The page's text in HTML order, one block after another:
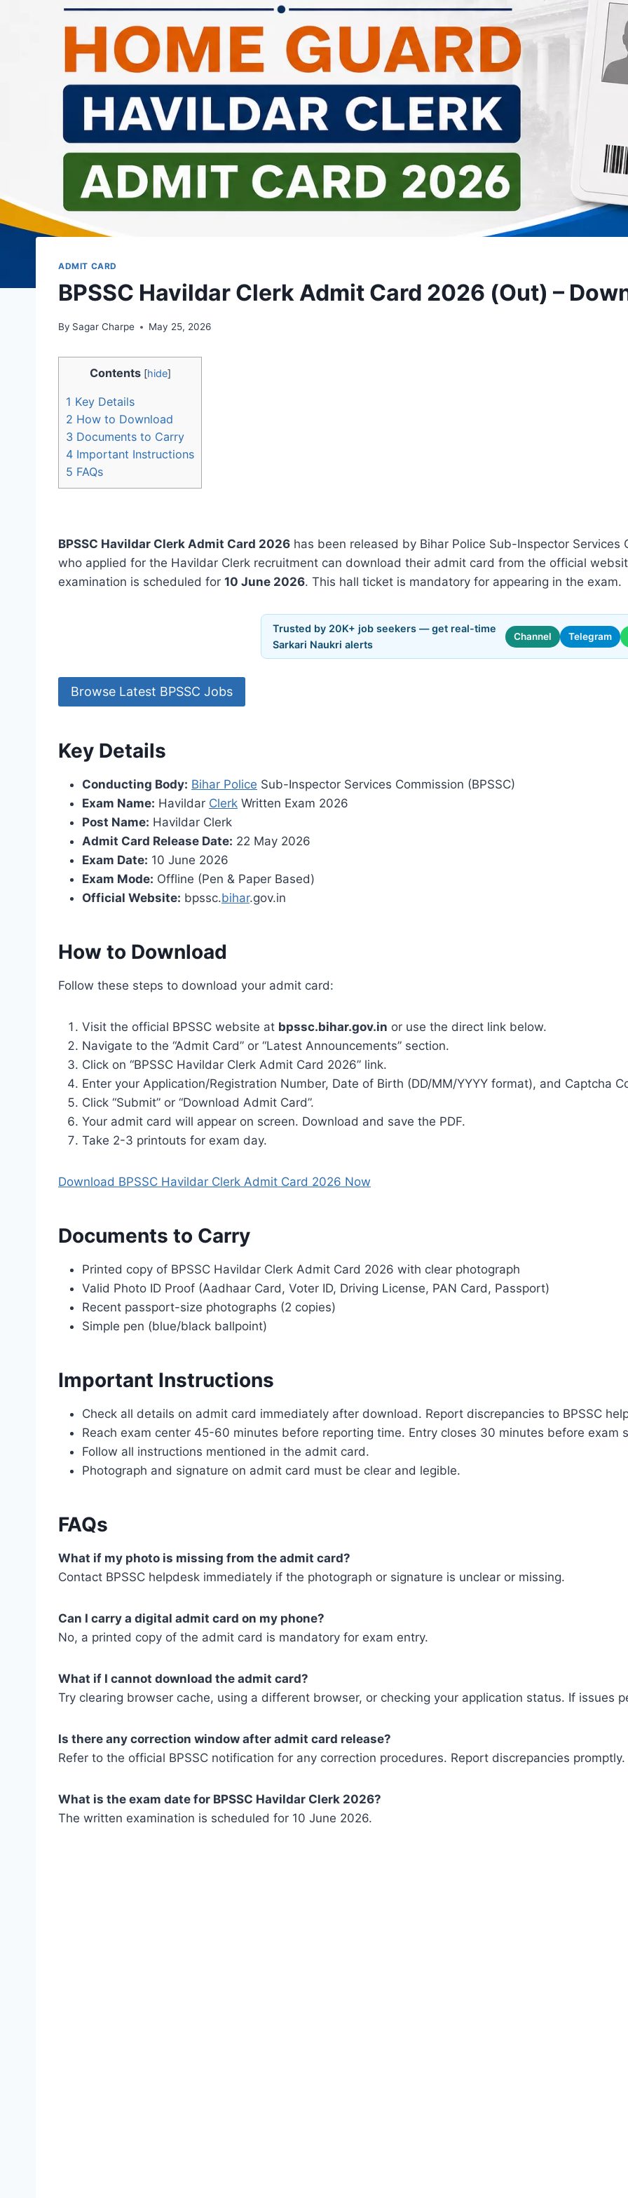
ADMIT CARD
BPSSC Havildar Clerk Admit Card 2026 (Out) –
By Sagar Charpe May 25, 2026
Contents [hide]
1 Key Details
2 How to Download
3 Documents to Carry
4 Important Instructions
5 FAQs
BPSSC Havildar Clerk Admit Card 2026 has been released by Bihar Police Sub-Inspector Services
who applied for the Havildar Clerk recruitment can download their admit card from the official
examination is scheduled for 10 June 2026. This hall ticket is mandatory for appearing in the exam.
Trusted by 20K+ job seekers — get real-time
Sarkari Naukri alerts
Channel Telegram
Browse Latest BPSSC Jobs
Key Details
Conducting Body: Bihar Police Sub-Inspector Services Commission (BPSSC)
Exam Name: Havildar Clerk Written Exam 2026
Post Name: Havildar Clerk
Admit Card Release Date: 22 May 2026
Exam Date: 10 June 2026
Exam Mode: Offline (Pen & Paper Based)
Official Website: bpssc.bihar.gov.in
How to Download
Follow these steps to download your admit card:
Visit the official BPSSC website at bpssc.bihar.gov.in or use the direct link below.
Navigate to the “Admit Card” or “Latest Announcements” section.
Click on “BPSSC Havildar Clerk Admit Card 2026” link.
Enter your Application/Registration Number, Date of Birth (DD/MM/YYYY format), and Captcha
Click “Submit” or “Download Admit Card”.
Your admit card will appear on screen. Download and save the PDF.
Take 2-3 printouts for exam day.
Download BPSSC Havildar Clerk Admit Card 2026 Now
Documents to Carry
Printed copy of BPSSC Havildar Clerk Admit Card 2026 with clear photograph
Valid Photo ID Proof (Aadhaar Card, Voter ID, Driving License, PAN Card, Passport)
Recent passport-size photographs (2 copies)
Simple pen (blue/black ballpoint)
Important Instructions
Check all details on admit card immediately after download. Report discrepancies to BPSSC
Reach exam center 45-60 minutes before reporting time. Entry closes 30 minutes before exam
Follow all instructions mentioned in the admit card.
Photograph and signature on admit card must be clear and legible.
FAQs
What if my photo is missing from the admit card?
Contact BPSSC helpdesk immediately if the photograph or signature is unclear or missing.
Can I carry a digital admit card on my phone?
No, a printed copy of the admit card is mandatory for exam entry.
What if I cannot download the admit card?
Try clearing browser cache, using a different browser, or checking your application status. If issues
Is there any correction window after admit card release?
Refer to the official BPSSC notification for any correction procedures. Report discrepancies promptly.
What is the exam date for BPSSC Havildar Clerk 2026?
The written examination is scheduled for 10 June 2026.